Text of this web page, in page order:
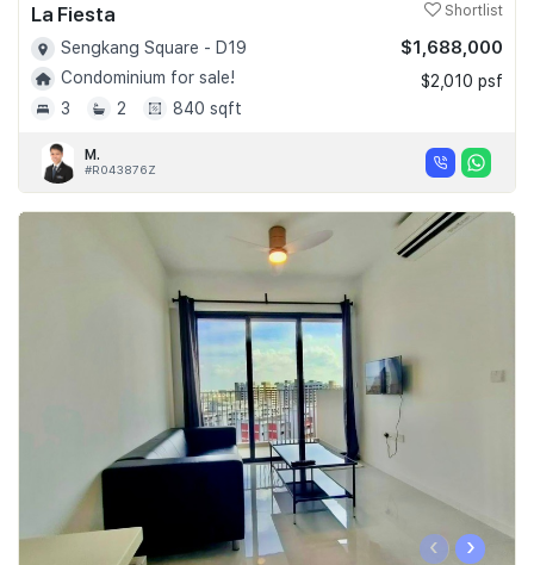
La Fiesta Shortlist
Sengkang Square - D19
Condominium for sale!
3
2 840 sqft
$1,688,000
$2,010 psf
M.
#R043876Z
‹ ›